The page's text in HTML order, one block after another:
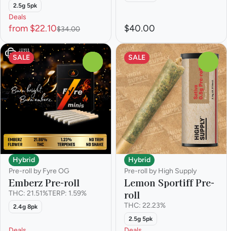
2.5g 5pk
Deals
from $22.10$34.00 $40.00
SALE
Hybrid
Pre-roll by Fyre OG
Emberz Pre-roll
THC: 21.51%TERP: 1.59%
2.4g 8pk
SALE
Hybrid
Pre-roll by High Supply
Lemon Sportiff Pre-
roll
THC: 22.23%
2.5g 5pk